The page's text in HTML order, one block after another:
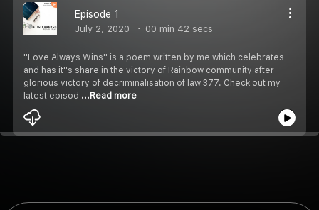
Episode 1
July 2, 2020 00 min 42 secs
''Love Always Wins'' is a poem written by me which celebrates
and has it''s share in the victory of Rainbow community after
glorious victory of decriminalisation of law 377. Check out my
latest episod ...Read more